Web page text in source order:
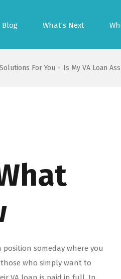
Blog What’s Next
Solutions For You - Is My VA Loan
someday where you
who simply want to